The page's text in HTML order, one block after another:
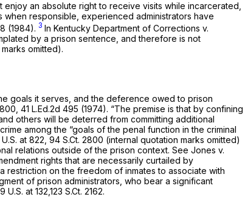
an absolute right to receive visits while incarcerated,
responsible, experienced administrators have
(1984). 3 In Kentucky Department of Corrections v.
by a prison sentence, and therefore is not
omitted).
goals it serves, and the deference owed to prison
41 L.Ed.2d 495 (1974). “The premise is that by confining
others will be deterred from committing additional
among the “goals of the penal function in the criminal
at 822 94 S.Ct. 2800 (internal quotation marks omitted)
relations outside of the prison context. See Jones v.
rights that are necessarily curtailed by
restriction on the freedom of inmates to associate with
of prison administrators, who bear a significant
U.S. at 132 123 S.Ct. 2162.